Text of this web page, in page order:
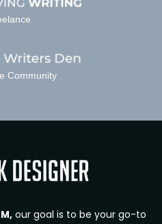
Community
our goal is to be your go-to